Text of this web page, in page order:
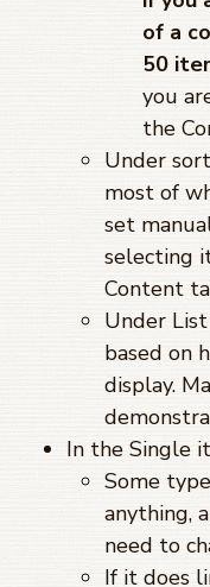
of a
50
you
the
Under
most of
set
selecting
Content
Under
based on
display.
In the Single
Some
anything,
need to
If it does